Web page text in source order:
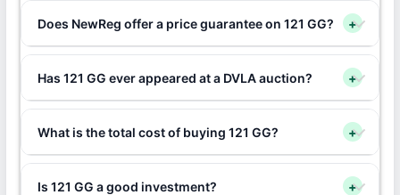
Does NewReg offer a price guarantee on 121 GG? +
Has 121 GG ever appeared at a DVLA auction? +
What is the total cost of buying 121 GG? +
Is 121 GG a good investment? +